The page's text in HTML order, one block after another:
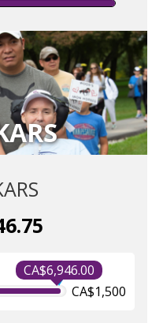
CA$6,946.00
CA$1,500